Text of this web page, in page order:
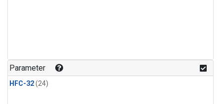
Parameter
HFC-32(24)